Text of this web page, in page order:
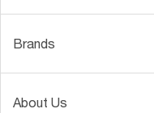
Brands
About Us